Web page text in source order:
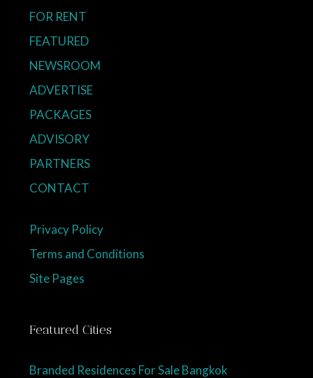
FOR RENT
FEATURED
NEWSROOM
ADVERTISE
PACKAGES
ADVISORY
PARTNERS
CONTACT
Privacy Policy
Terms and Conditions
Site Pages
Featured Cities
Branded Residences For Sale Bangkok